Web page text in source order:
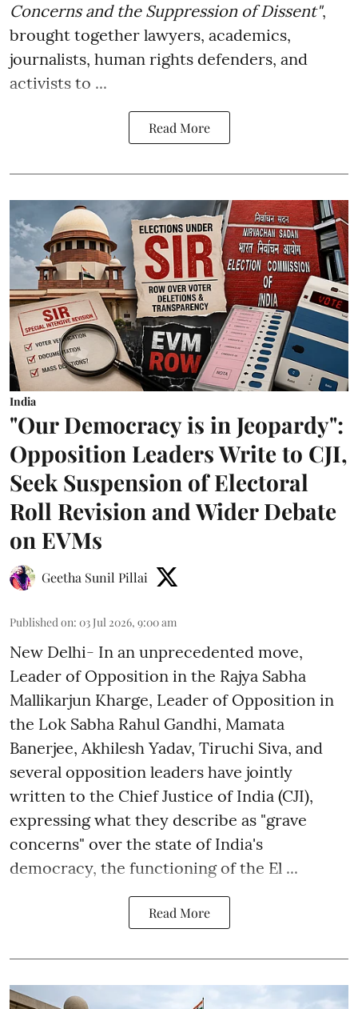
Concerns and the Suppression of Dissent",
brought together lawyers, academics,
journalists, human rights defenders, and
activists to ...
Read More
India
"Our Democracy is in Jeopardy":
Opposition Leaders Write to CJI,
Seek Suspension of Electoral
Roll Revision and Wider Debate
on EVMs
Geetha Sunil Pillai
Published on: 03 Jul 2026, 9:00 am
New Delhi- In an unprecedented move,
Leader of Opposition in the Rajya Sabha
Mallikarjun Kharge, Leader of Opposition in
the Lok Sabha Rahul Gandhi, Mamata
Banerjee, Akhilesh Yadav, Tiruchi Siva, and
several opposition leaders have jointly
written to the Chief Justice of India (CJI),
expressing what they describe as "grave
concerns" over the state of India's
democracy, the functioning of the El ...
Read More